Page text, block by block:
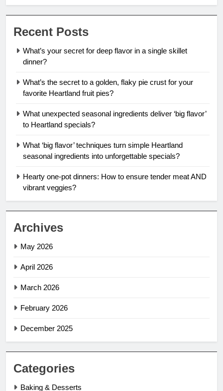
Recent Posts
What’s your secret for deep flavor in a single skillet
dinner?
What’s the secret to a golden, flaky pie crust for your
favorite Heartland fruit pies?
What unexpected seasonal ingredients deliver ‘big flavor’
to Heartland specials?
What ‘big flavor’ techniques turn simple Heartland
seasonal ingredients into unforgettable specials?
Hearty one-pot dinners: How to ensure tender meat AND
vibrant veggies?
Archives
May 2026
April 2026
March 2026
February 2026
December 2025
Categories
Baking & Desserts